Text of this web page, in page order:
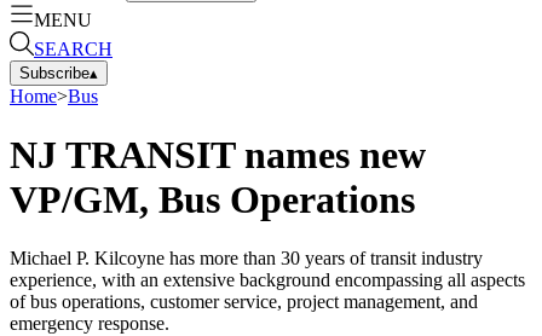
MENU
SEARCH
Subscribe▴
Home>Bus
NJ TRANSIT names new
VP/GM, Bus Operations
Michael P. Kilcoyne has more than 30 years of transit industry
experience, with an extensive background encompassing all aspects
of bus operations, customer service, project management, and
emergency response.